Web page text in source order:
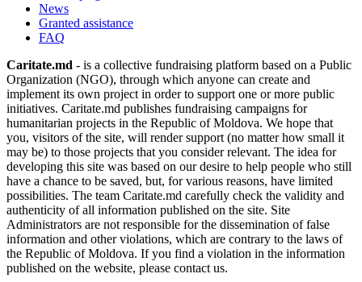
News
Granted assistance
FAQ
Caritate.md - is a collective fundraising platform based on a Public
Organization (NGO), through which anyone can create and
implement its own project in order to support one or more public
initiatives. Caritate.md publishes fundraising campaigns for
humanitarian projects in the Republic of Moldova. We hope that
you, visitors of the site, will render support (no matter how small it
may be) to those projects that you consider relevant. The idea for
developing this site was based on our desire to help people who still
have a chance to be saved, but, for various reasons, have limited
possibilities. The team Caritate.md carefully check the validity and
authenticity of all information published on the site. Site
Administrators are not responsible for the dissemination of false
information and other violations, which are contrary to the laws of
the Republic of Moldova. If you find a violation in the information
published on the website, please contact us.